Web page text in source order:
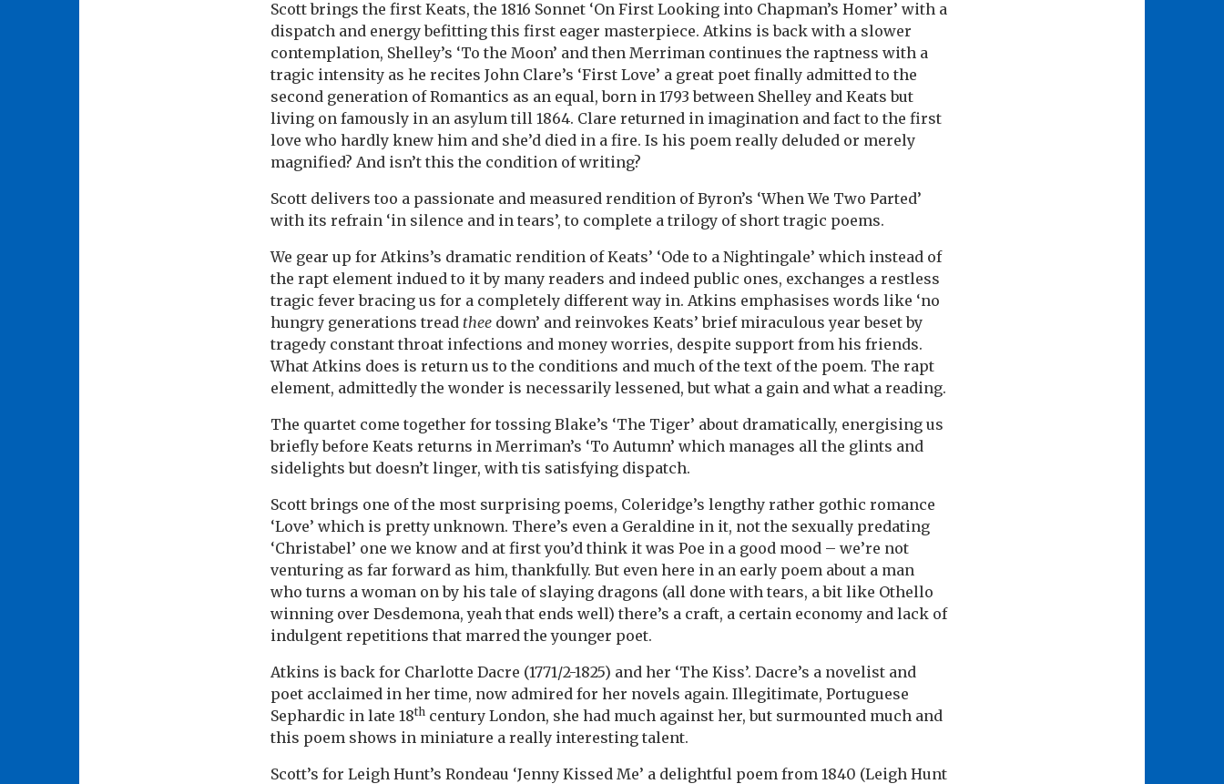
Scott brings the first Keats, the 1816 Sonnet ‘On First Looking into Chapman’s Homer’ with a
dispatch and energy befitting this first eager masterpiece. Atkins is back with a slower
contemplation, Shelley’s ‘To the Moon’ and then Merriman continues the raptness with a
tragic intensity as he recites John Clare’s ‘First Love’ a great poet finally admitted to the
second generation of Romantics as an equal, born in 1793 between Shelley and Keats but
living on famously in an asylum till 1864. Clare returned in imagination and fact to the first
love who hardly knew him and she’d died in a fire. Is his poem really deluded or merely
magnified? And isn’t this the condition of writing?
Scott delivers too a passionate and measured rendition of Byron’s ‘When We Two Parted’
with its refrain ‘in silence and in tears’, to complete a trilogy of short tragic poems.
We gear up for Atkins’s dramatic rendition of Keats’ ‘Ode to a Nightingale’ which instead of
the rapt element indued to it by many readers and indeed public ones, exchanges a restless
tragic fever bracing us for a completely different way in. Atkins emphasises words like ‘no
hungry generations tread thee down’ and reinvokes Keats’ brief miraculous year beset by
tragedy constant throat infections and money worries, despite support from his friends.
What Atkins does is return us to the conditions and much of the text of the poem. The rapt
element, admittedly the wonder is necessarily lessened, but what a gain and what a reading.
The quartet come together for tossing Blake’s ‘The Tiger’ about dramatically, energising us
briefly before Keats returns in Merriman’s ‘To Autumn’ which manages all the glints and
sidelights but doesn’t linger, with tis satisfying dispatch.
Scott brings one of the most surprising poems, Coleridge’s lengthy rather gothic romance
‘Love’ which is pretty unknown. There’s even a Geraldine in it, not the sexually predating
‘Christabel’ one we know and at first you’d think it was Poe in a good mood – we’re not
venturing as far forward as him, thankfully. But even here in an early poem about a man
who turns a woman on by his tale of slaying dragons (all done with tears, a bit like Othello
winning over Desdemona, yeah that ends well) there’s a craft, a certain economy and lack of
indulgent repetitions that marred the younger poet.
Atkins is back for Charlotte Dacre (1771/2-1825) and her ‘The Kiss’. Dacre’s a novelist and
poet acclaimed in her time, now admired for her novels again. Illegitimate, Portuguese
Sephardic in late 18th century London, she had much against her, but surmounted much and
this poem shows in miniature a really interesting talent.
Scott’s for Leigh Hunt’s Rondeau ‘Jenny Kissed Me’ a delightful poem from 1840 (Leigh Hunt